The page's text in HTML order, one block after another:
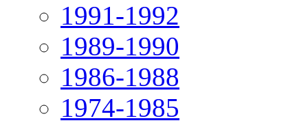
1991-1992
1989-1990
1986-1988
1974-1985